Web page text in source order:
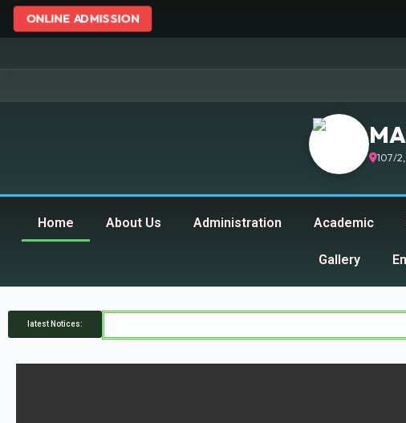
ONLINE ADMISSION
107/
Home About Us Administration Academic
Gallery
latest Notices: